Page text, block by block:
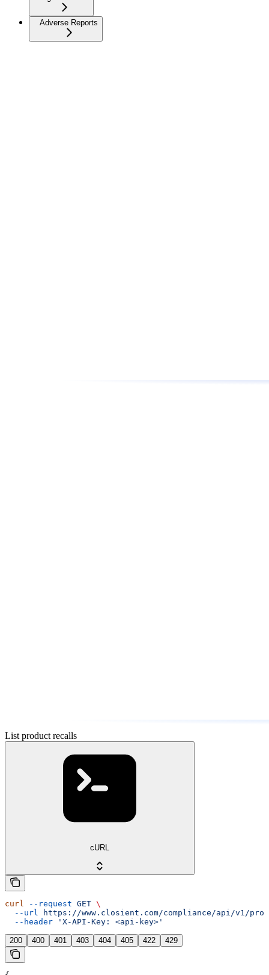
Adverse Reports
List product recalls
cURL
curl --request GET \
  --url
https://www.closient.com/compliance/api/v1/
  --header
'X-API-Key: <api-key>'
200 400 401 403 404 405 422 429